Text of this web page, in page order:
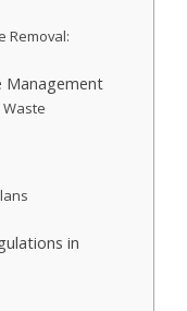
Removal:
Management
in